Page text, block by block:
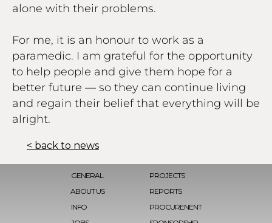
alone with their problems.
For me, it is an honour to work as a
paramedic. I am grateful for the opportunity
to help people and give them hope for a
better future — so they can continue living
and regain their belief that everything will be
alright.
< back to news
GENERAL
ABOUT US
PROJECTS
REPORTS
INFO
PROCURENENT